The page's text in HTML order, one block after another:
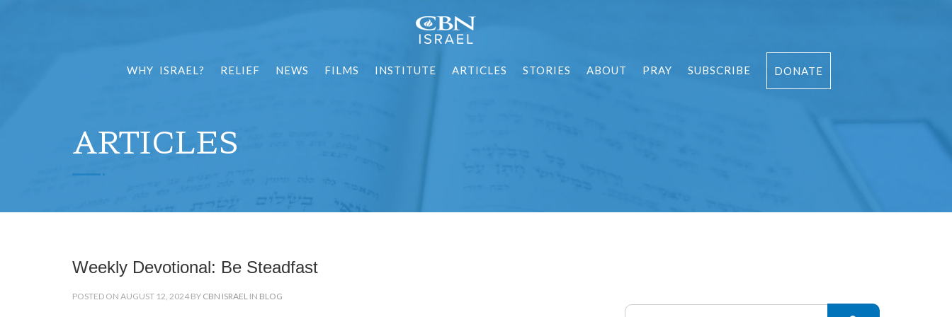
WHY ISRAEL? RELIEF NEWS FILMS INSTITUTE ARTICLES STORIES ABOUT PRAY SUBSCRIBE DONATE
ARTICLES
Weekly Devotional: Be Steadfast
POSTED ON AUGUST 12, 2024 BY CBN ISRAEL IN BLOG